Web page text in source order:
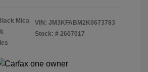
Mica
VIN: JM3KFABM2K0673783
Stock: # 2607017